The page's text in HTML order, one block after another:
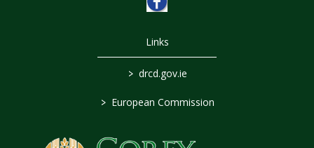
Links
> drcd.gov.ie
> European Commission